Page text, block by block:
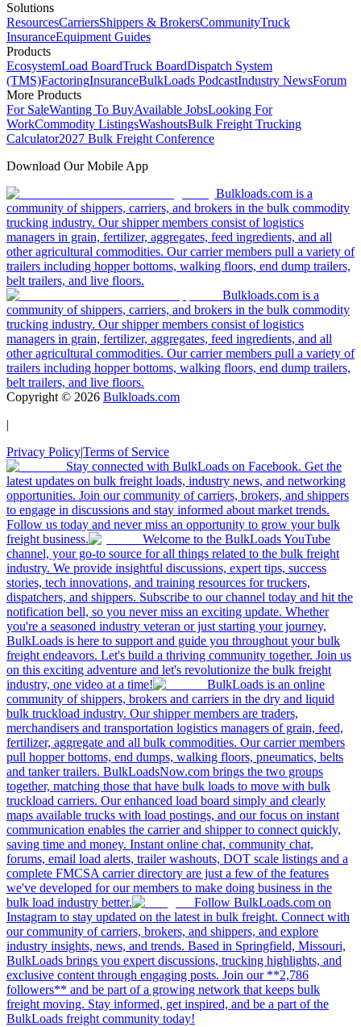
Solutions
ResourcesCarriersShippers & BrokersCommunityTruck
InsuranceEquipment Guides
Products
EcosystemLoad BoardTruck BoardDispatch System
(TMS)FactoringInsuranceBulkLoads PodcastIndustry NewsForum
More Products
For SaleWanting To BuyAvailable JobsLooking For
WorkCommodity ListingsWashoutsBulk Freight Trucking
Calculator2027 Bulk Freight Conference
Download Our Mobile App
Bulkloads.com is a
community of shippers, carriers, and brokers in the bulk commodity
trucking industry. Our shipper members consist of logistics
managers in grain, fertilizer, aggregates, feed ingredients, and all
other agricultural commodities. Our carrier members pull a variety of
trailers including hopper bottoms, walking floors, end dump trailers,
belt trailers, and live floors.
Bulkloads.com is a
community of shippers, carriers, and brokers in the bulk commodity
trucking industry. Our shipper members consist of logistics
managers in grain, fertilizer, aggregates, feed ingredients, and all
other agricultural commodities. Our carrier members pull a variety of
trailers including hopper bottoms, walking floors, end dump trailers,
belt trailers, and live floors.
Copyright © 2026 Bulkloads.com
|
Privacy Policy|Terms of Service
Stay connected with BulkLoads on Facebook. Get the
latest updates on bulk freight loads, industry news, and networking
opportunities. Join our community of carriers, brokers, and shippers
to engage in discussions and stay informed about market trends.
Follow us today and never miss an opportunity to grow your bulk
freight business.
Welcome to the BulkLoads YouTube
channel, your go-to source for all things related to the bulk freight
industry. We provide insightful discussions, expert tips, success
stories, tech innovations, and training resources for truckers,
dispatchers, and shippers. Subscribe to our channel today and hit the
notification bell, so you never miss an exciting update. Whether
you're a seasoned industry veteran or just starting your journey,
BulkLoads is here to support and guide you throughout your bulk
freight endeavors. Let's build a thriving community together. Join us
on this exciting adventure and let's revolutionize the bulk freight
industry, one video at a time!
BulkLoads is an online
community of shippers, brokers and carriers in the dry and liquid
bulk truckload industry. Our shipper members are traders,
merchandisers and transportation logistics managers of grain, feed,
fertilizer, aggregate and all bulk commodities. Our carrier members
pull hopper bottoms, end dumps, walking floors, pneumatics, belts
and tanker trailers. BulkLoadsNow.com brings the two groups
together, matching those that have bulk loads to move with bulk
truckload carriers. Our enhanced load board simply and clearly
maps available trucks with load postings, and our focus on instant
communication enables the carrier and shipper to connect quickly,
saving time and money. Instant online chat, community chat,
forums, email load alerts, trailer washouts, DOT scale listings and a
complete FMCSA carrier directory are just a few of the features
we've developed for our members to make doing business in the
bulk load industry better.
Follow BulkLoads.com on
Instagram to stay updated on the latest in bulk freight. Connect with
our community of carriers, brokers, and shippers, and explore
industry insights, news, and trends. Based in Springfield, Missouri,
BulkLoads brings you expert discussions, trucking highlights, and
exclusive content through engaging posts. Join our **2,786
followers** and be part of a growing network that keeps bulk
freight moving. Stay informed, get inspired, and be a part of the
BulkLoads freight community today!